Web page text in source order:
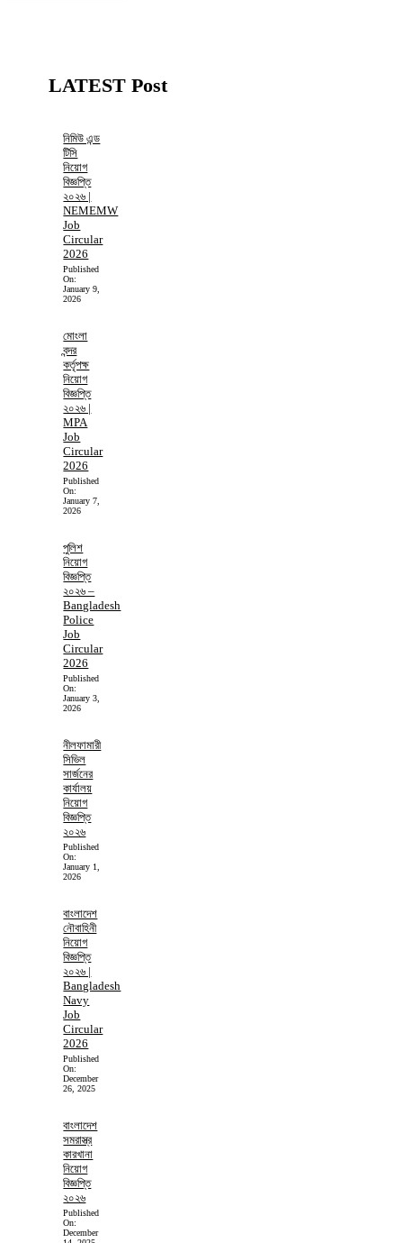
LATEST Post
নিমিউ এন্ড
টিসি
নিয়োগ
বিজ্ঞপ্তি
২০২৬ |
NEMEMW
Job
Circular
2026
Published
On:
January 9,
2026
মোংলা
বন্দর
কর্তৃপক্ষ
নিয়োগ
বিজ্ঞপ্তি
২০২৬ |
MPA
Job
Circular
2026
Published
On:
January 7,
2026
পুলিশ
নিয়োগ
বিজ্ঞপ্তি
২০২৬ –
Bangladesh
Police
Job
Circular
2026
Published
On:
January 3,
2026
নীলফামারী
সিভিল
সার্জনের
কার্যালয়
নিয়োগ
বিজ্ঞপ্তি
২০২৬
Published
On:
January 1,
2026
বাংলাদেশ
নৌবাহিনী
নিয়োগ
বিজ্ঞপ্তি
২০২৬ |
Bangladesh
Navy
Job
Circular
2026
Published
On:
December
26, 2025
বাংলাদেশ
সমরাস্ত্র
কারখানা
নিয়োগ
বিজ্ঞপ্তি
২০২৬
Published
On:
December